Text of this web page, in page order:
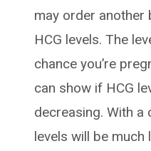
may order another
HCG levels. The
chance you’re
can show if HCG
decreasing. With a
levels will be